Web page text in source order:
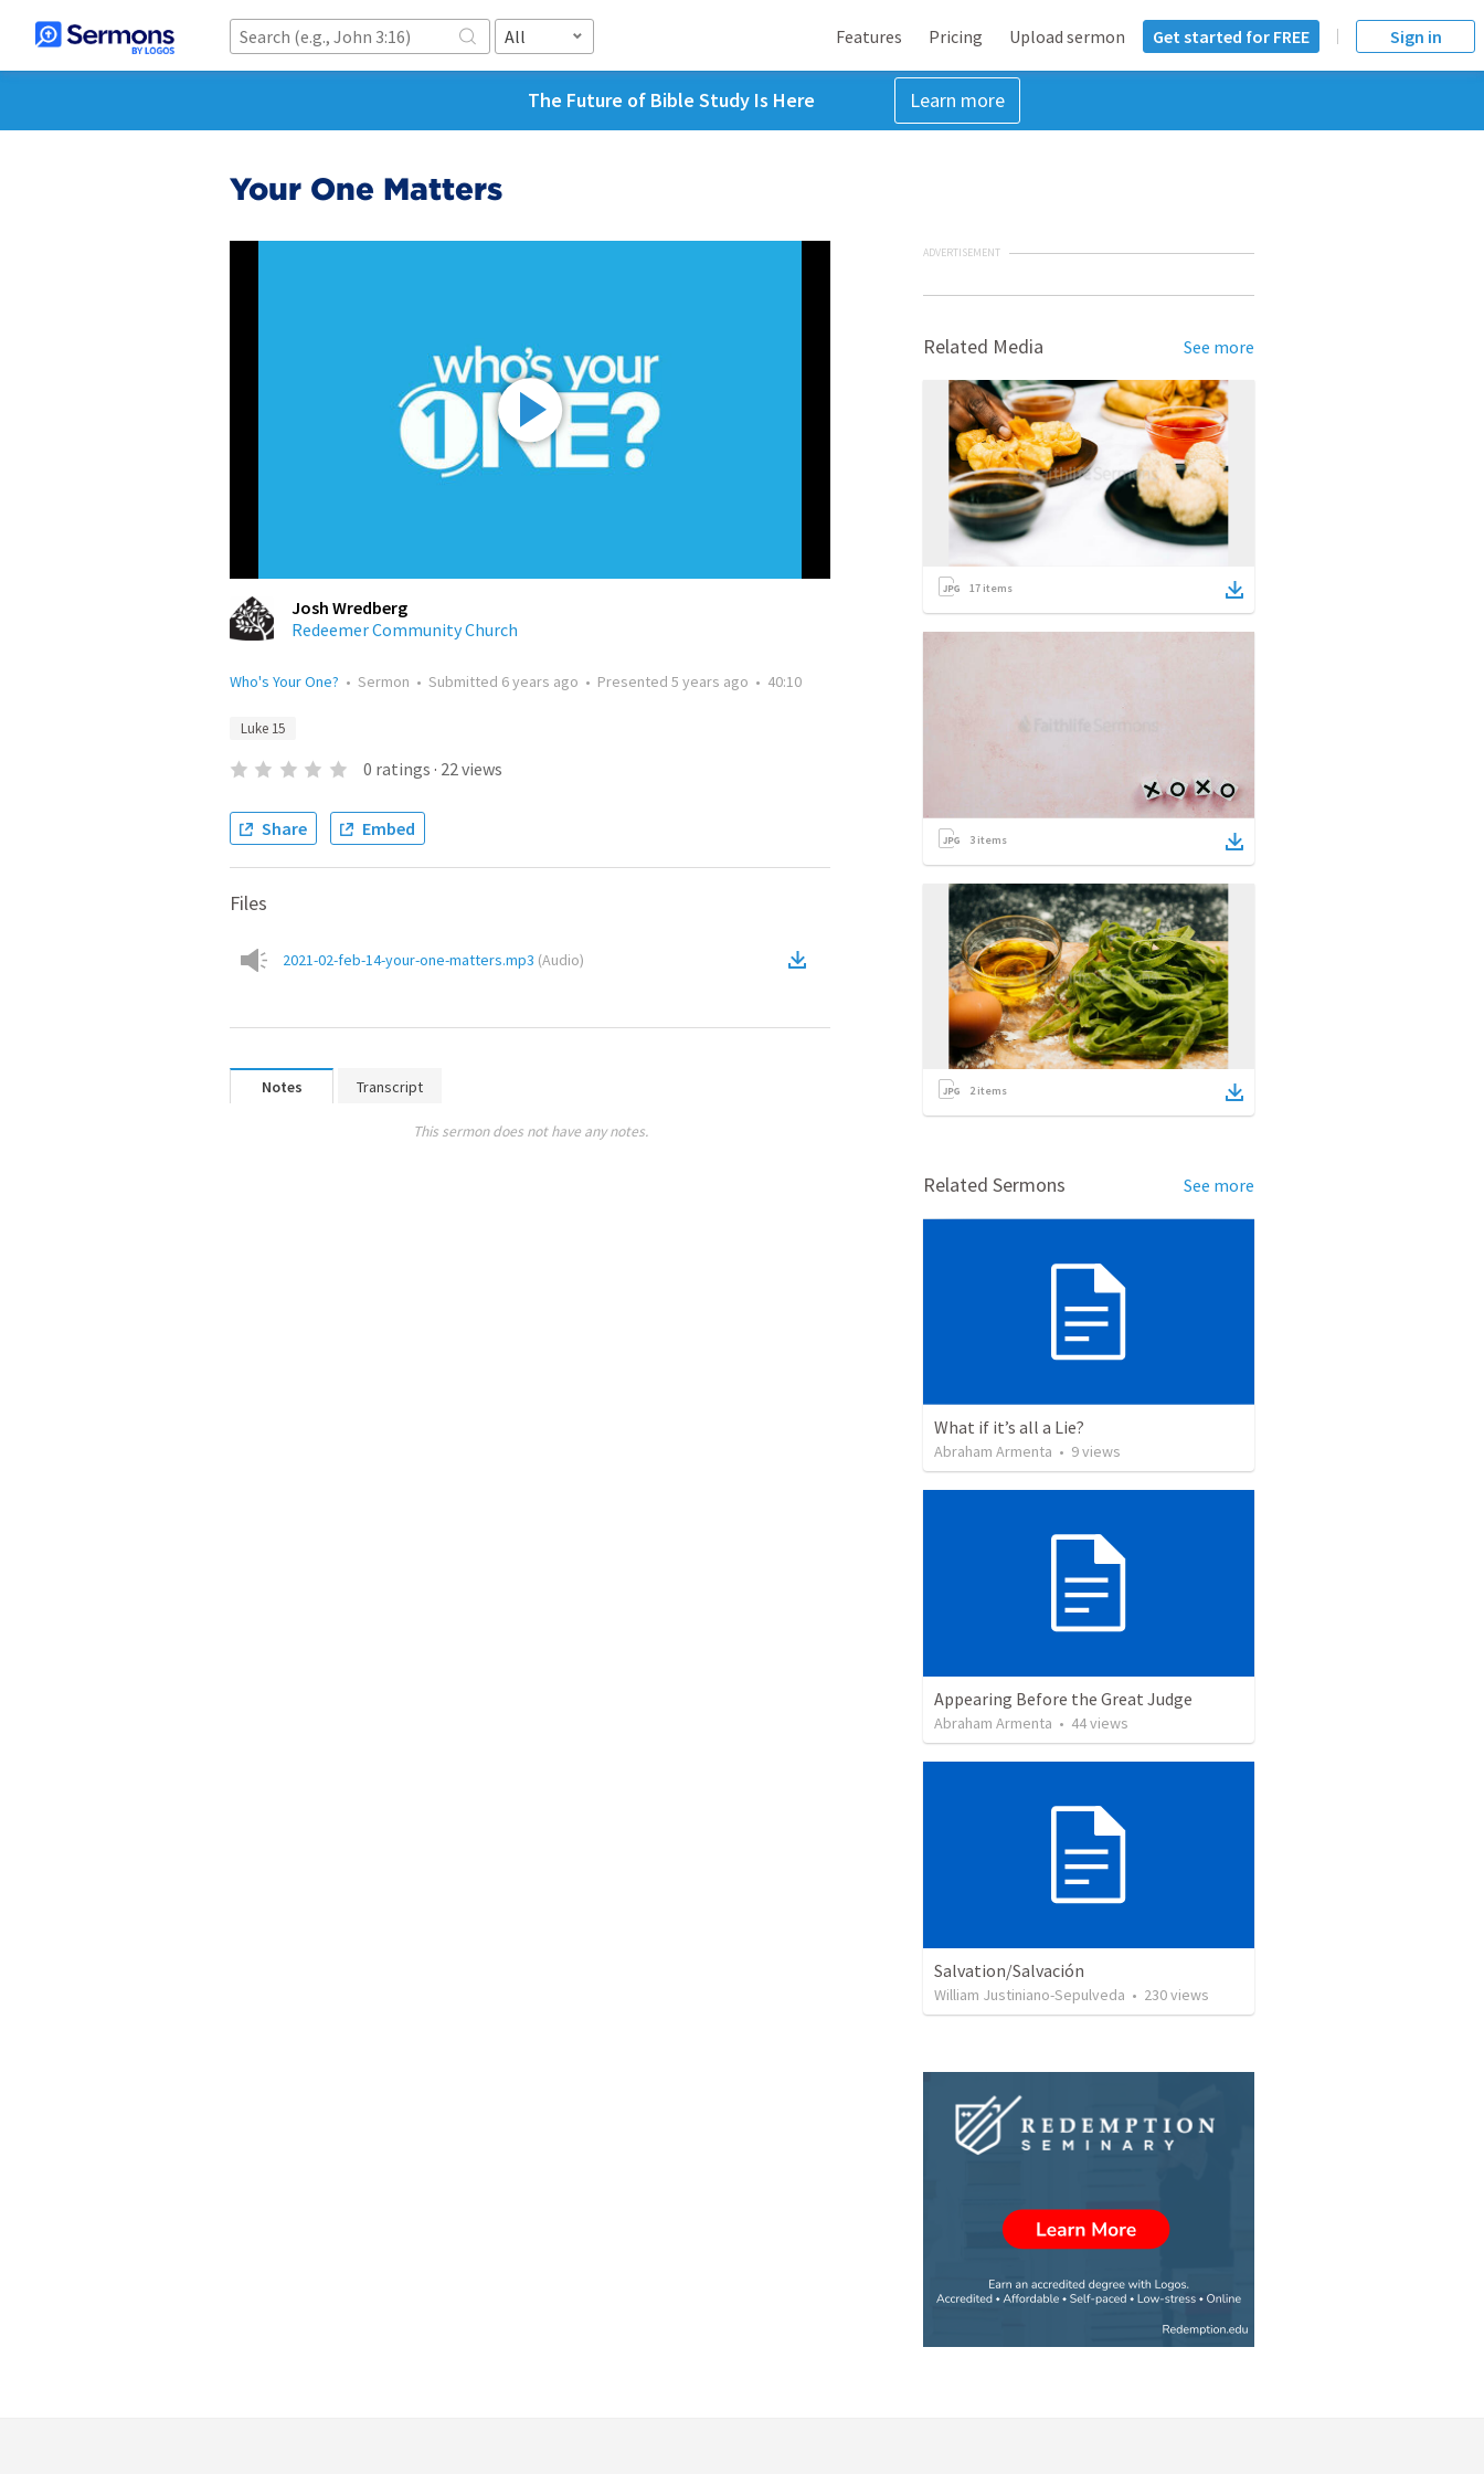
All Features Pricing Upload sermon Get started for FREE Sign in
The Future of Bible Study Is Here Learn more
Your One Matters
Josh Wredberg
Redeemer Community Church
Who's Your One? • Sermon • Submitted 6 years ago • Presented 5 years ago • 40:10
Luke 15
0 ratings · 22views
Share Embed
Files
2021-02-feb-14-your-one-matters.mp3 (Audio)
Notes Transcript
This sermon does not have any notes.
ADVERTISEMENT
Related Media See more
17 items
3 items
2items
Related Sermons See more
What if it’s all a Lie?
Abraham Armenta • 9views
Appearing Before the Great Judge
Abraham Armenta • 44views
Salvation/Salvación
William Justiniano-Sepulveda • 230views